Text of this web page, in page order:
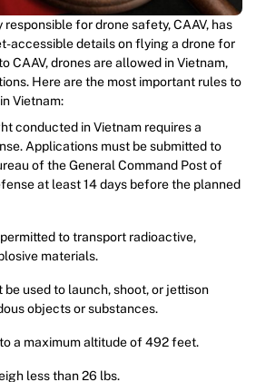
for drone safety, CAAV, has
accessible details on flying a drone for
CAAV, drones are allowed in Vietnam,
Here are the most important rules to
Vietnam:
conducted in Vietnam requires a
Applications must be submitted to
of the General Command Post of
at least 14 days before the planned
to transport radioactive,
materials.
be used to launch, shoot, or jettison
objects or substances.
a maximum altitude of 492 feet.
less than 26 lbs.